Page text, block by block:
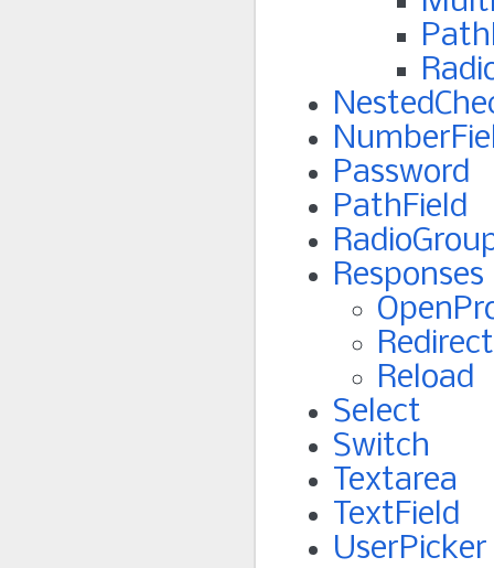
Password
PathField
Responses
Redirect
Reload
Select
Switch
Textarea
TextField
UserPicker